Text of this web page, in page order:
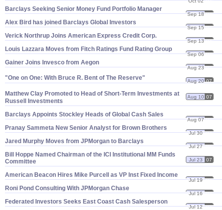
Barclays Seeking Senior Money Fund Portfolio Manager
Sep 18 07
Alex Bird has joined Barclays Global Investors
Sep 15 07
Verick Northrup Joins American Express Credit Corp.
Sep 13 07
Louis Lazzara Moves from Fitch Ratings Fund Rating Group
Sep 06 07
Gainer Joins Invesco from Aegon
Aug 23 07
"One on One: With Bruce R. Bent of The Reserve" Aug 20 07
Matthew Clay Promoted to Head of Short-Term Investments at
Russell Investments
Aug 10 07
Barclays Appoints Stockley Heads of Global Cash Sales
Aug 07 07
Pranay Sammeta New Senior Analyst for Brown Brothers
Jul 30 07
Jared Murphy Moves from JPMorgan to Barclays
Jul 27 07
Bill Hoppe Named Chairman of the ICI Institutional MM Funds
Committee
Jul 23 07
American Beacon Hires Mike Purcell as VP Inst Fixed Income
Jul 19 07
Roni Pond Consulting With JPMorgan Chase
Jul 16 07
Federated Investors Seeks East Coast Cash Salesperson
Jul 12 07